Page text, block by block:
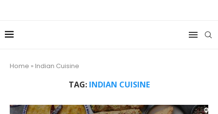
Home » Indian Cuisine
TAG: INDIAN CUISINE